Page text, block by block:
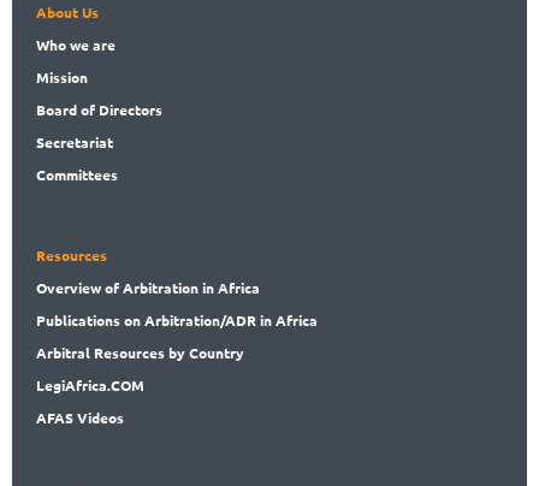
About Us
Whowe are
Mission
Boardof Directors
Secretariat
Committees
Resources
Overviewof Arbitration in Africa
Publicationson Arbitration/ADR in Africa
Arbitral Resources by Country
LegiAfrica.COM
AFAS Videos